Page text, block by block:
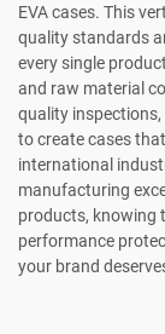
EVA cases. This
quality standards
every single
and raw material
quality
to create cases
international
manufacturing
products, knowing
performance
your brand